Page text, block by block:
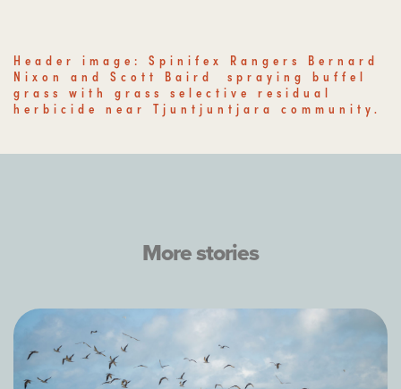
Header image: Spinifex Rangers Bernard
Nixon and Scott Baird spraying buffel
grass with grass selective residual
herbicide near Tjuntjuntjara community.
More stories